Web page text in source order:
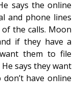
says the online
and phone lines
the calls. Moon
if they have a
them to file
says they want
have online